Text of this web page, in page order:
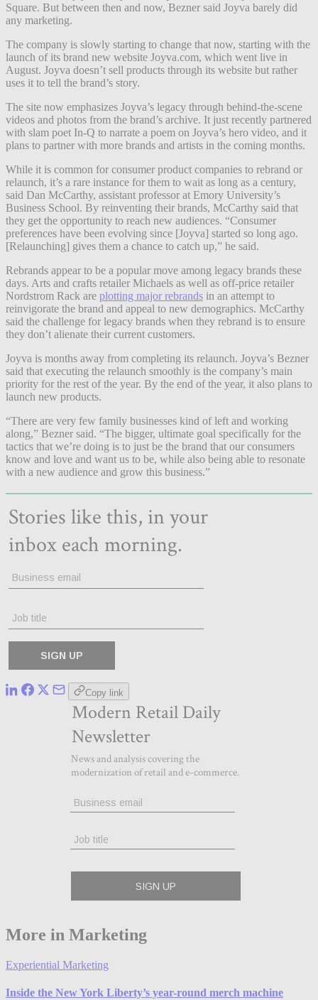
Square. But between then and now, Bezner said Joyva barely did
any marketing.
The company is slowly starting to change that now, starting with the
launch of its brand new website Joyva.com, which went live in
August. Joyva doesn’t sell products through its website but rather
uses it to tell the brand’s story.
The site now emphasizes Joyva’s legacy through behind-the-scene
videos and photos from the brand’s archive. It just recently partnered
with slam poet In-Q to narrate a poem on Joyva’s hero video, and it
plans to partner with more brands and artists in the coming months.
While it is common for consumer product companies to rebrand or
relaunch, it’s a rare instance for them to wait as long as a century,
said Dan McCarthy, assistant professor at Emory University’s
Business School. By reinventing their brands, McCarthy said that
they get the opportunity to reach new audiences. “Consumer
preferences have been evolving since [Joyva] started so long ago.
[Relaunching] gives them a chance to catch up,” he said.
Rebrands appear to be a popular move among legacy brands these
days. Arts and crafts retailer Michaels as well as off-price retailer
Nordstrom Rack are plotting major rebrands in an attempt to
reinvigorate the brand and appeal to new demographics. McCarthy
said the challenge for legacy brands when they rebrand is to ensure
they don’t alienate their current customers.
Joyva is months away from completing its relaunch. Joyva’s Bezner
said that executing the relaunch smoothly is the company’s main
priority for the rest of the year. By the end of the year, it also plans to
launch new products.
“There are very few family businesses kind of left and working
along,” Bezner said. “The bigger, ultimate goal specifically for the
tactics that we’re doing is to just be the brand that our consumers
know and love and want us to be, while also being able to resonate
with a new audience and grow this business.”
Copy link
More in Marketing
Experiential Marketing
Inside the New York Liberty’s year-round merch machine